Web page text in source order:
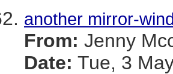
another mirror-
From: Jenny
Date: Tue, 3